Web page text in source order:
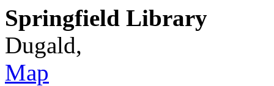
Springfield Library
Dugald,
Map